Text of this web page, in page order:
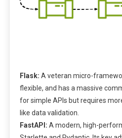
Flask: A veteran micro-
flexible, and has a massive
for simple APIs but requires
like data validation.
FastAPI: A modern, high-